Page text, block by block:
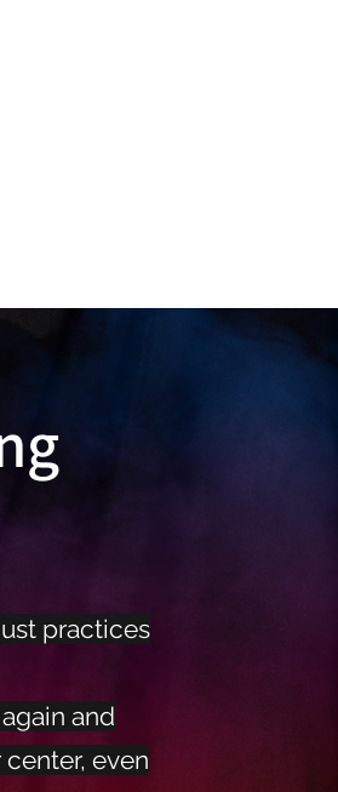
practices
and
even